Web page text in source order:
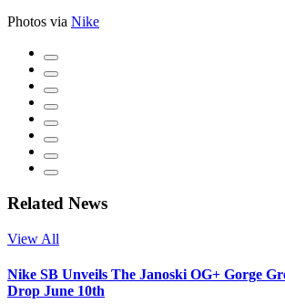
Photos via Nike
Related News
View All
Nike SB Unveils The Janoski OG+ Gorge
Drop June 10th